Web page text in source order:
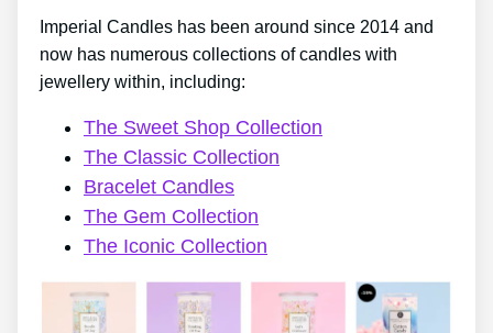
Imperial Candles has been around since 2014 and
now has numerous collections of candles with
jewellery within, including:
The Sweet Shop Collection
The Classic Collection
Bracelet Candles
The Gem Collection
The Iconic Collection